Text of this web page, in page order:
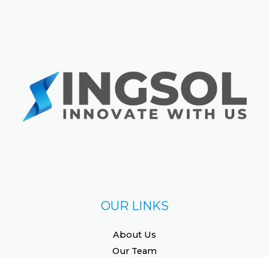
OUR LINKS
About Us
Our Team